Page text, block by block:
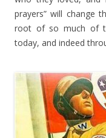
prayers” will change
root of so much of
today, and indeed